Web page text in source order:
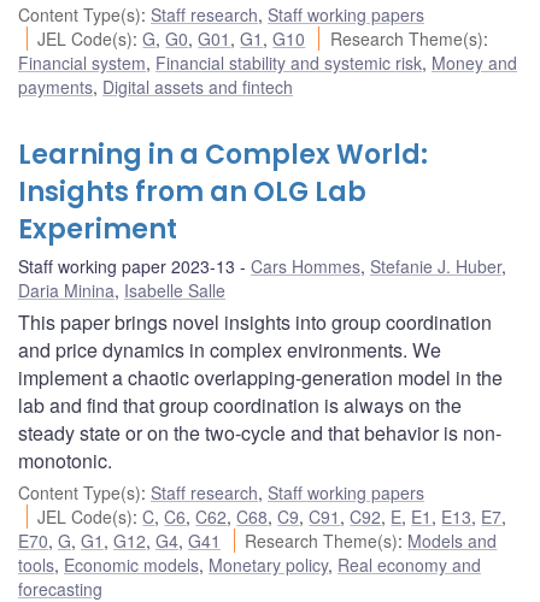
Content Type(s): Staff research, Staff working papers
JEL Code(s):G,G0,G01 ,G1 ,G10 Research Theme(s):
Financial system, Financial stability and systemic risk, Money and
payments, Digital assets and fintech
Learning in a Complex World:
Insights from an OLG Lab
Experiment
Staff working paper 2023-13 Cars Hommes, Stefanie J. Huber,
Daria Minina, Isabelle Salle
This paper brings novel insights into group coordination
and price dynamics in complex environments. We
implement a chaotic overlapping-generation model in the
lab and find that group coordination is always on the
steady state or on the two-cycle and that behavior is non-
monotonic.
Content Type(s): Staff research, Staff working papers
JEL Code(s):C,C6,C62,C68,C9,C91 ,C92, E, E1 , E13, E7,
E70, G, G1 , G12, G4, G41 Research Theme(s): Models and
tools, Economic models, Monetary policy, Real economy and
forecasting